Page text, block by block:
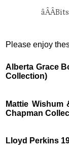
Please enjoy
Alberta Grace
Collection)
Mattie Wishum
Chapman
Lloyd Perkins